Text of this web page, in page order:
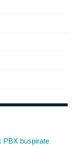
PBX buspirate